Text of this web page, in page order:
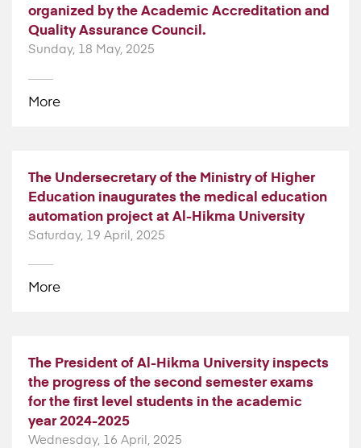
organized by the Academic Accreditation and
Quality Assurance Council.
Sunday, 18 May, 2025
More
The Undersecretary of the Ministry of Higher
Education inaugurates the medical education
automation project at Al-Hikma University
Saturday, 19 April, 2025
More
The President of Al-Hikma University inspects
the progress of the second semester exams
for the first level students in the academic
year 2024-2025
Wednesday, 16 April, 2025